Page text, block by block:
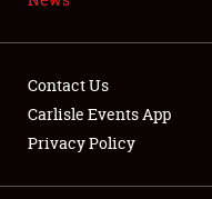
Showfield
Contact Us
Carlisle Events App
Privacy Policy